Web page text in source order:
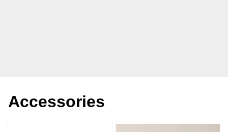
Accessories